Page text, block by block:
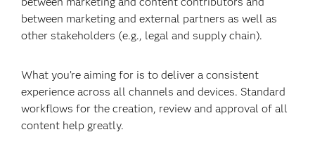
between marketing and external partners as well as
other stakeholders (e.g., legal and supply chain).
What you’re aiming for is to deliver a consistent
experience across all channels and devices. Standard
workflows for the creation, review and approval of all
content help greatly.